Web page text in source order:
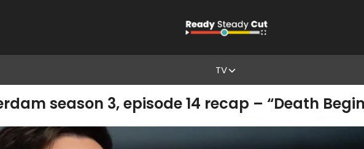
TV
season 3, episode 14 recap – “Death